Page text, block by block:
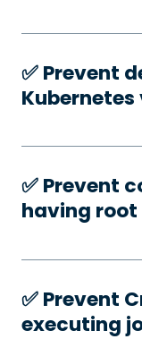
✅️ Prevent
Kubernetes
✅️ Prevent
having
✅️ Prevent
executing